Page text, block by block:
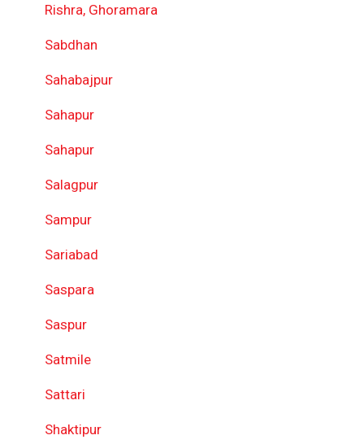
Rishra, Ghoramara
Sabdhan
Sahabajpur
Sahapur
Sahapur
Salagpur
Sampur
Sariabad
Saspara
Saspur
Satmile
Sattari
Shaktipur